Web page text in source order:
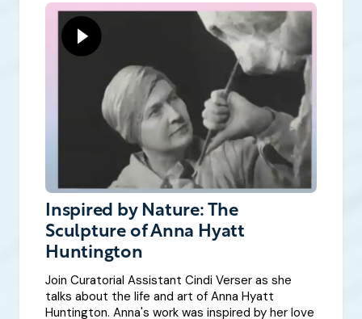
Inspired by Nature: The
Sculpture of Anna Hyatt
Huntington
Join Curatorial Assistant Cindi Verser as she
talks about the life and art of Anna Hyatt
Huntington. Anna's work was inspired by her love